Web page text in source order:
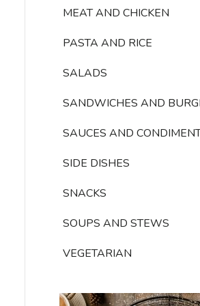
MEAT AND CHICKEN
PASTA AND RICE
SALADS
SANDWICHES AND
SAUCES AND
SIDE DISHES
SNACKS
SOUPS AND STEWS
VEGETARIAN